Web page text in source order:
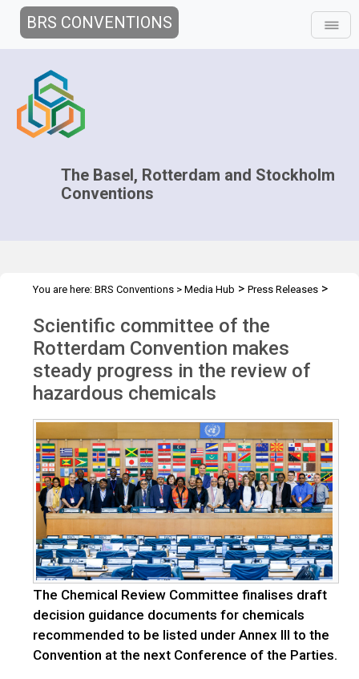
BRS CONVENTIONS
The Basel, Rotterdam and Stockholm
Conventions
You are here: BRS Conventions > Media Hub > Press Releases >
Scientific committee of the
Rotterdam Convention makes
steady progress in the review of
hazardous chemicals
The Chemical Review Committee finalises draft
decision guidance documents for chemicals
recommended to be listed under Annex III to the
Convention at the next Conference of the Parties.